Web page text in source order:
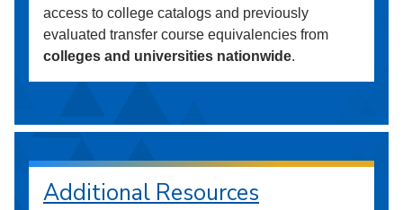
access to college catalogs and previously
evaluated transfer course equivalencies from
colleges and universities nationwide.
Additional Resources